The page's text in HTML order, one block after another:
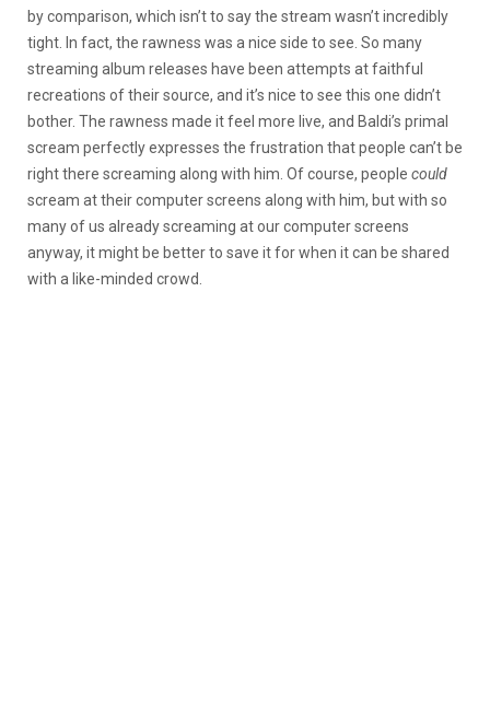
by comparison, which isn’t to say the stream wasn’t incredibly
tight. In fact, the rawness was a nice side to see. So many
streaming album releases have been attempts at faithful
recreations of their source, and it’s nice to see this one didn’t
bother. The rawness made it feel more live, and Baldi’s primal
scream perfectly expresses the frustration that people can’t be
right there screaming along with him. Of course, people could
scream at their computer screens along with him, but with so
many of us already screaming at our computer screens
anyway, it might be better to save it for when it can be shared
with a like-minded crowd.